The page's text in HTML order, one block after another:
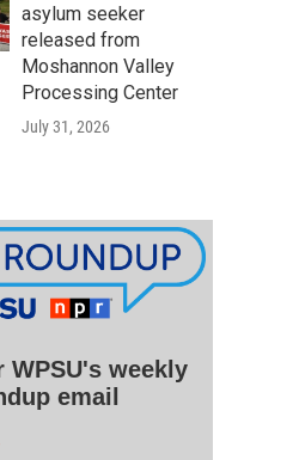
asylum seeker
released from
Moshannon Valley
Processing Center
July 31, 2026
WPSU's weekly
email